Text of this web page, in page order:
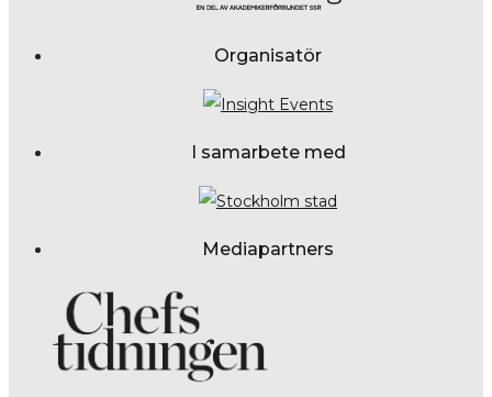
Organisatör
I samarbete med
Mediapartners